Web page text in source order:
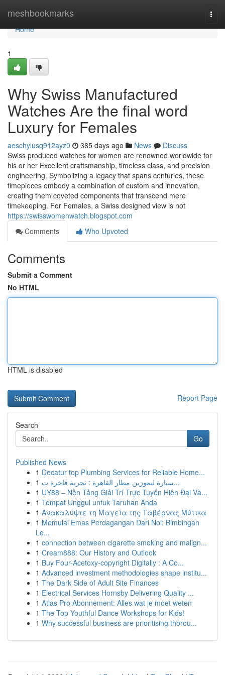
meshbookmarks
Home
Home
1
Why Swiss Manufactured
Watches Are the final word
Luxury for Females
aeschylusq912ayz0 385 days ago News
Discuss
Swiss produced watches for women are renowned worldwide for
his or her Excellent craftsmanship, timeless class, and precision
engineering. Symbolizing a legacy that spans centuries, these
timepieces embody a combination of custom and innovation,
creating them coveted components that transcend mere
timekeeping. For Females, a Swiss designed view is not
https://swisswomenwatch.blogspot.com
Comments
Who Upvoted
Comments
Submit a Comment
No HTML
HTML is disabled
Report Page
Search
Go
Published News
1 Decatur top Plumbing Services for Reliable Home...
1
سيارة ليموزين مطار القاهرة : تجربة فاخرة ت...
1 UY88 – Nền Tảng Giải Trí Trực Tuyến Hiện Đại Và...
1 Tempat Unggul untuk Taruhan Anda
1 Ανακαλύψτε τη Μαγεία της Ταβέρνας Μύτικα
1 Memulai Emas Perdagangan Dari Nol: Bimbingan
Le...
1 connection between cigarette smoking and malign...
1 Cream888: Our History and Outlook
1 Buy Four-Acetoxy-copyright Digitally : A Co...
1 Advanced investment methodologies shape institu...
1 The Dark Side of Adult Site Finances
1 Electrical Services Hornsby Delivering Quality ...
1 Atlas Pro Abonnement: Alles wat je moet weten
1 The Top Youthful Dance Workshops for Kids!
1 Why successful business are prioritising thorou...